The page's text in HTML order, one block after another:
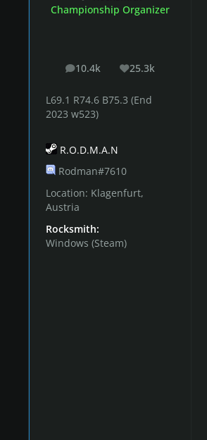
Championship Organizer
10.4k
posts 25.3k
Reputation
L69.1 R74.6 B75.3 (End
2023 w523)
R.O.D.M.A.N
Rodman#7610
Location: Klagenfurt,
Austria
Rocksmith:
Windows (Steam)